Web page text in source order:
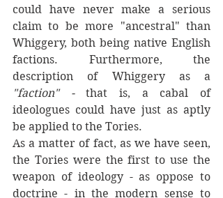
could have never make a serious
claim to be more "ancestral" than
Whiggery, both being native English
factions. Furthermore, the
"faction" - that is, a cabal of
ideologues could have just as aptly
be applied to the Tories.
As a matter of fact, as we have seen,
the Tories were the first to use the
weapon of ideology - as oppose to
doctrine - in the modern sense to